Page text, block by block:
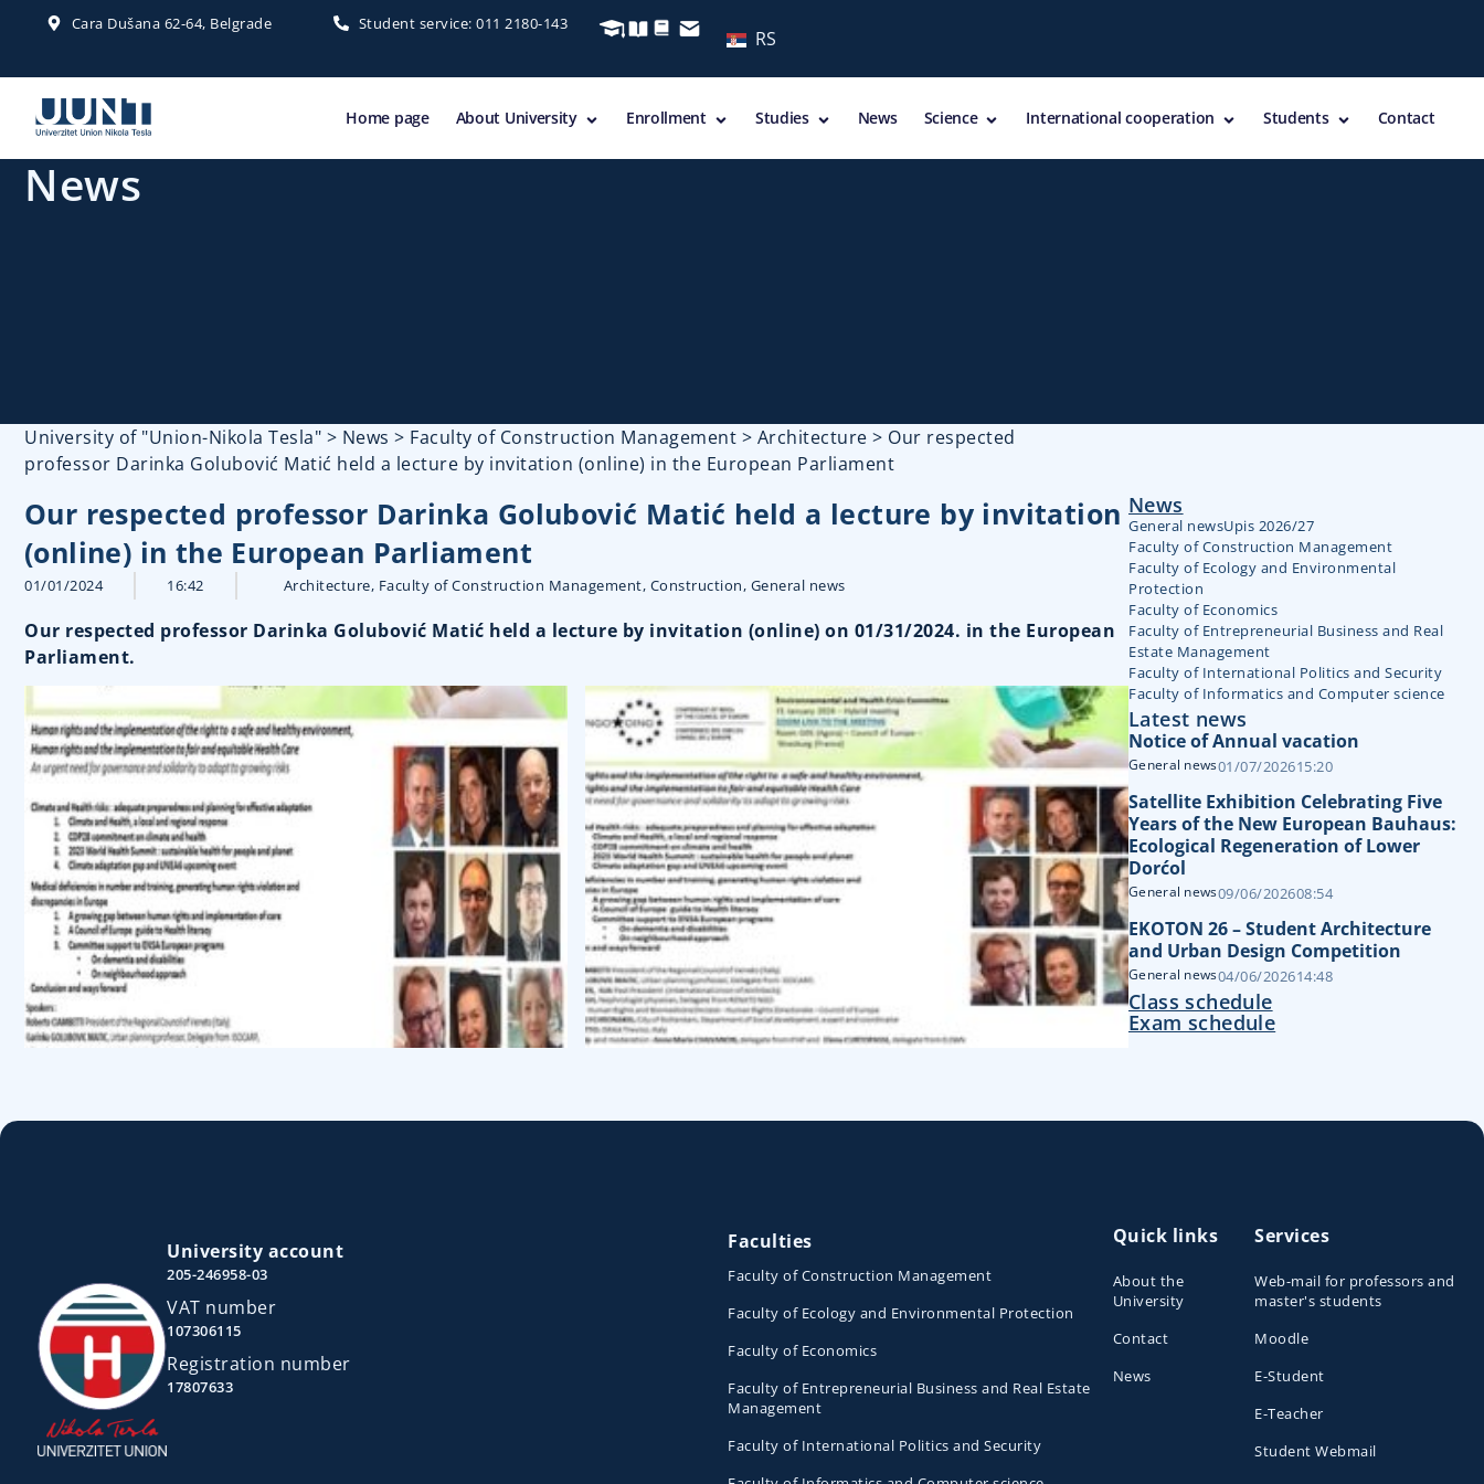
Cara Dušana 62-64, Belgrade Student service: 011 2180-143
RS
Home page About University Enrollment Studies News Science International cooperation Students Contact
News
University of "Union-Nikola Tesla" > News > Faculty of Construction Management > Architecture > Our respected
professor Darinka Golubović Matić held a lecture by invitation (online) in the European Parliament
Our respected professor Darinka Golubović Matić held a lecture by invitation
(online) in the European Parliament
01/01/2024 16:42 Architecture, Faculty of Construction Management, Construction, General news
Our respected professor Darinka Golubović Matić held a lecture by invitation (online) on 01/31/2024. in the European
Parliament.
News
General newsUpis 2026/27
Faculty of Construction Management
Faculty of Ecology and Environmental
Protection
Faculty of Economics
Faculty of Entrepreneurial Business and Real
Estate Management
Faculty of International Politics and Security
Faculty of Informatics and Computer science
Latest news
Notice of Annual vacation
General news01/07/202615:20
Satellite Exhibition Celebrating Five
Years of the New European Bauhaus:
Ecological Regeneration of Lower
Dorćol
General news09/06/202608:54
EKOTON 26 – Student Architecture
and Urban Design Competition
General news04/06/202614:48
Class schedule
Exam schedule
University account
205-246958-03
VAT number
107306115
Registration number
17807633
Faculties
Faculty of Construction Management
Faculty of Ecology and Environmental Protection
Faculty of Economics
Faculty of Entrepreneurial Business and Real Estate
Management
Faculty of International Politics and Security
Quick links
About the
University
Contact
News
Services
Web-mail for professors and
master's students
Moodle
E-Student
E-Teacher
Student Webmail